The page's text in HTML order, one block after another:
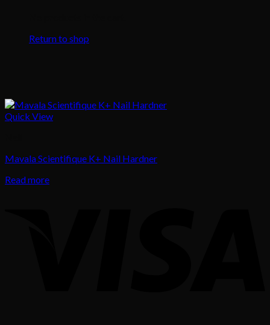
Return to shop
Quick View
Mavala Scientifique K+ Nail Hardner
Read more